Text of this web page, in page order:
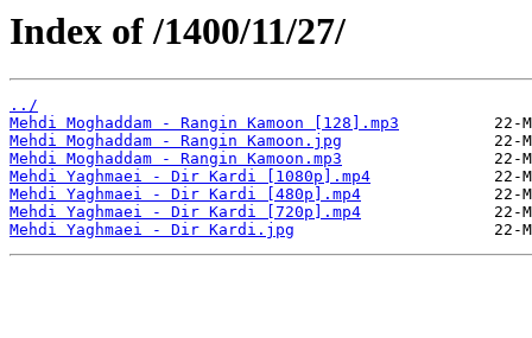
Index of /1400/11/27/
../
Mehdi Moghaddam - Rangin Kamoon [128].mp3
Mehdi Moghaddam - Rangin Kamoon.jpg
Mehdi Moghaddam - Rangin Kamoon.mp3
Mehdi Yaghmaei - Dir Kardi [1080p].mp4
Mehdi Yaghmaei - Dir Kardi [480p].mp4
Mehdi Yaghmaei - Dir Kardi [720p].mp4
Mehdi Yaghmaei - Dir Kardi.jpg